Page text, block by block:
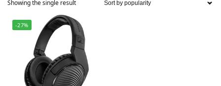
Showing the single result
-27%